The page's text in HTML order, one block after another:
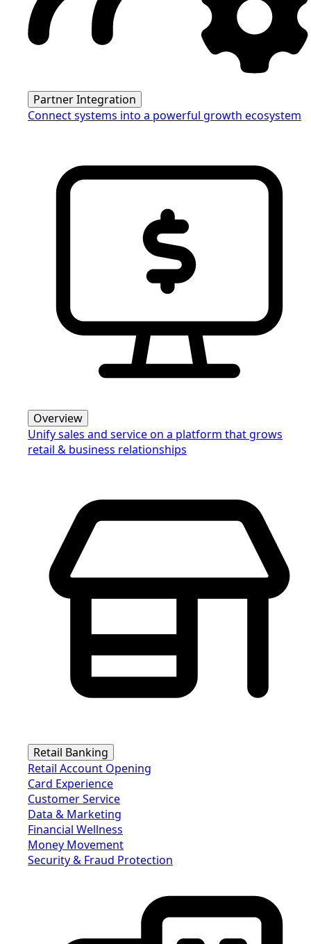
Partner Integration
Connect systems into a powerful growth ecosystem
Overview
Unify sales and service on a platform that grows
retail & business relationships
Retail Banking
Retail Account Opening
Card Experience
Customer Service
Data & Marketing
Financial Wellness
Money Movement
Security & Fraud Protection